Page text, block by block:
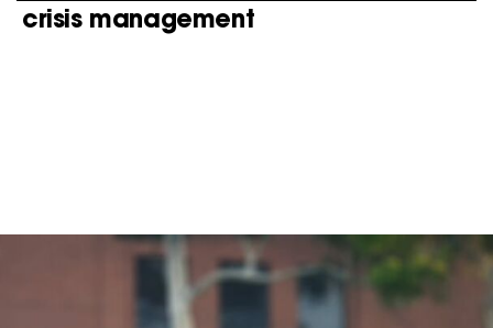
crisis management